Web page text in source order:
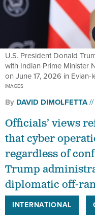
U.S. President Donald
with Indian Prime Minister
on June 17, 2026 in Evian-
IMAGES
By DAVID DIMOLFETTA
Officials’ views
that cyber
regardless of
Trump
diplomatic off-
INTERNATIONAL